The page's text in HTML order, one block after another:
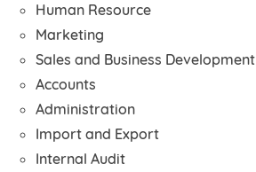
Human Resource
Marketing
Sales and Business Development
Accounts
Administration
Import and Export
Internal Audit